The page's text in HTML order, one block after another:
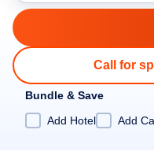
Call for
Bundle & Save
Add Hotel
Add